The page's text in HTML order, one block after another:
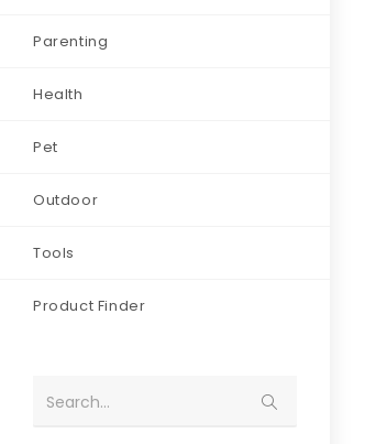
Parenting
Health
Pet
Outdoor
Tools
Product Finder
Search...